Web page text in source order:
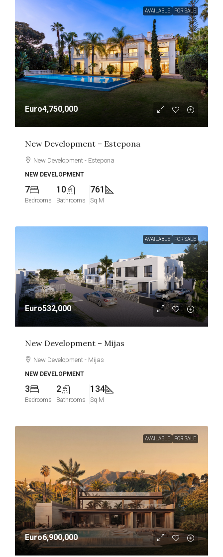
AVAILABLE FOR SALE
Euro4,750,000
New Development – Estepona
New Development - Estepona
NEW DEVELOPMENT
7
Bedrooms
10
Bathrooms
761
Sq M
AVAILABLE FOR SALE
Euro532,000
New Development – Mijas
New Development - Mijas
NEW DEVELOPMENT
3
Bedrooms
2
Bathrooms
134
Sq M
AVAILABLE FOR SALE
Euro6,900,000